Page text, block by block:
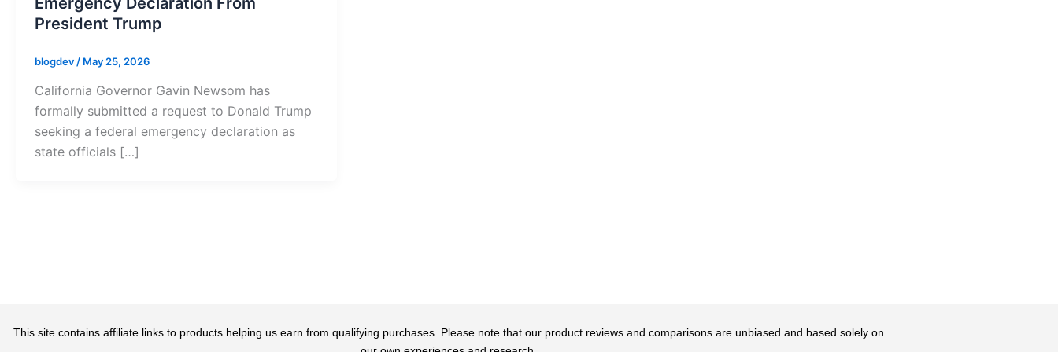
President Trump
blogdev / May 25, 2026
California Governor Gavin Newsom has
formally submitted a request to Donald Trump
seeking a federal emergency declaration as
state officials […]
This site contains affiliate links to products helping us earn from qualifying purchases. Please note that our product reviews and comparisons are unbiased and based solely on